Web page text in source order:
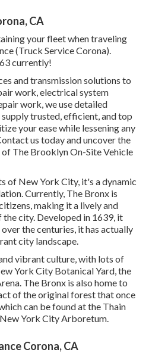
CA
your fleet when traveling
(Truck Service Corona).
currently!
and transmission solutions to
work, electrical system
work, we use detailed
trusted, efficient, and top
your ease while lessening any
us today and uncover the
The Brooklyn On-Site Vehicle
of New York City, it's a dynamic
Currently, The Bronx is
making it a lively and
city. Developed in 1639, it
over the centuries, it has actually
city landscape.
vibrant culture, with lots of
York City Botanical Yard, the
The Bronx is also home to
of the original forest that once
can be found at the Thain
York City Arboretum.
Corona, CA